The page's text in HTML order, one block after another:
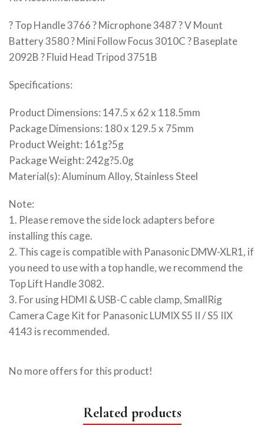
? Top Handle 3766 ? Microphone 3487 ? V Mount
Battery 3580 ? Mini Follow Focus 3010C ? Baseplate
2092B ? Fluid Head Tripod 3751B
Specifications:
Product Dimensions: 147.5 x 62 x 118.5mm
Package Dimensions: 180 x 129.5 x 75mm
Product Weight: 161g?5g
Package Weight: 242g?5.0g
Material(s): Aluminum Alloy, Stainless Steel
Note:
1. Please remove the side lock adapters before
installing this cage.
2. This cage is compatible with Panasonic DMW-XLR1, if
you need to use with a top handle, we recommend the
Top Lift Handle 3082.
3. For using HDMI & USB-C cable clamp, SmallRig
Camera Cage Kit for Panasonic LUMIX S5 II / S5 IIX
4143 is recommended.
No more offers for this product!
Related products